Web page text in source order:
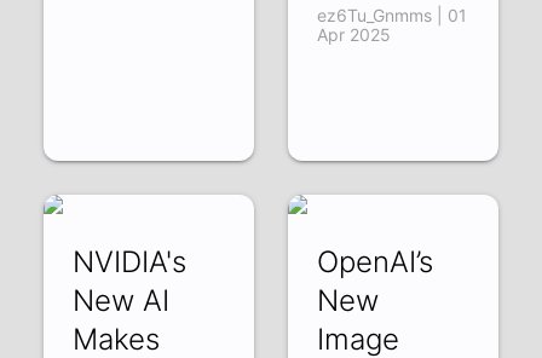
ez6Tu_Gnmms | 01
Apr 2025
NVIDIA's
New AI
Makes
OpenAI’s
New
Image